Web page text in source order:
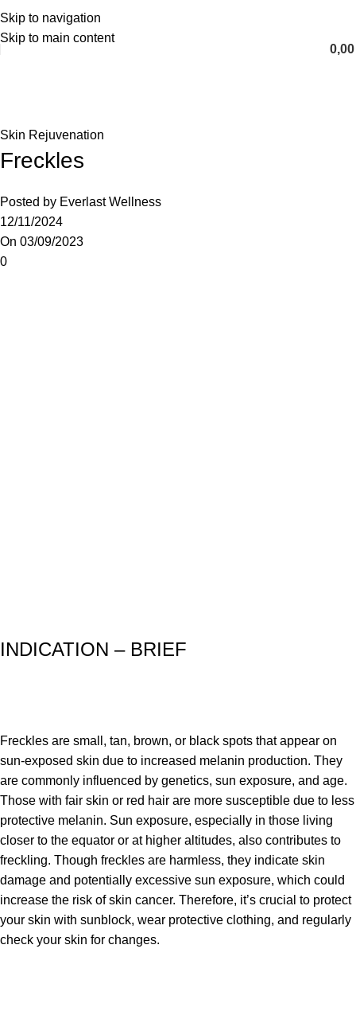
Skip to navigation
Skip to main content
English
Skin Rejuvenation
Freckles
Posted by Everlast Wellness
12/11/2024
On 03/09/2023
0
INDICATION – BRIEF
Freckles are small, tan, brown, or black spots that appear on
sun-exposed skin due to increased melanin production. They
are commonly influenced by genetics, sun exposure, and age.
Those with fair skin or red hair are more susceptible due to less
protective melanin. Sun exposure, especially in those living
closer to the equator or at higher altitudes, also contributes to
freckling. Though freckles are harmless, they indicate skin
damage and potentially excessive sun exposure, which could
increase the risk of skin cancer. Therefore, it’s crucial to protect
your skin with sunblock, wear protective clothing, and regularly
check your skin for changes.